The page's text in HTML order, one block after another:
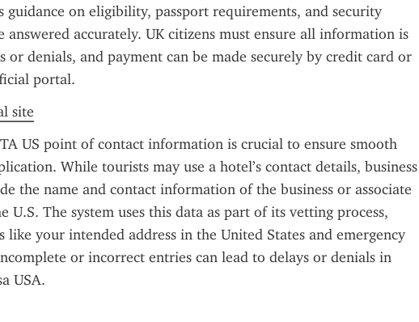
on eligibility, passport requirements, and security
answered accurately. UK citizens must ensure all information is
or denials, and payment can be made securely by credit card or
portal.
site
US point of contact information is crucial to ensure smooth
While tourists may use a hotel’s contact details, business
the name and contact information of the business or associate
U.S. The system uses this data as part of its vetting process,
like your intended address in the United States and emergency
or incorrect entries can lead to delays or denials in
USA.